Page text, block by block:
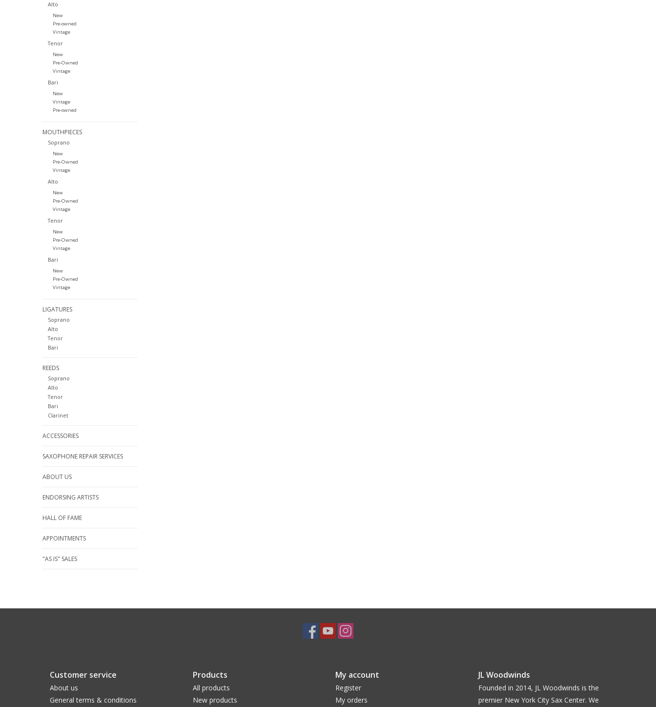
Alto
New
Pre-owned
Vintage
Tenor
New
Pre-Owned
Vintage
Bari
New
Vintage
Pre-owned
MOUTHPIECES
Soprano
New
Pre-Owned
Vintage
Alto
New
Pre-Owned
Vintage
Tenor
New
Pre-Owned
Vintage
Bari
New
Pre-Owned
Vintage
LIGATURES
Soprano
Alto
Tenor
Bari
REEDS
Soprano
Alto
Tenor
Bari
Clarinet
ACCESSORIES
SAXOPHONE REPAIR SERVICES
ABOUT US
ENDORSING ARTISTS
HALL OF FAME
APPOINTMENTS
"AS IS" SALES
Customer service
About us
General terms & conditions
Products
All products
New products
My account
Register
My orders
JL Woodwinds
Founded in 2014, JL Woodwinds is the
premier New York City Sax Center. We